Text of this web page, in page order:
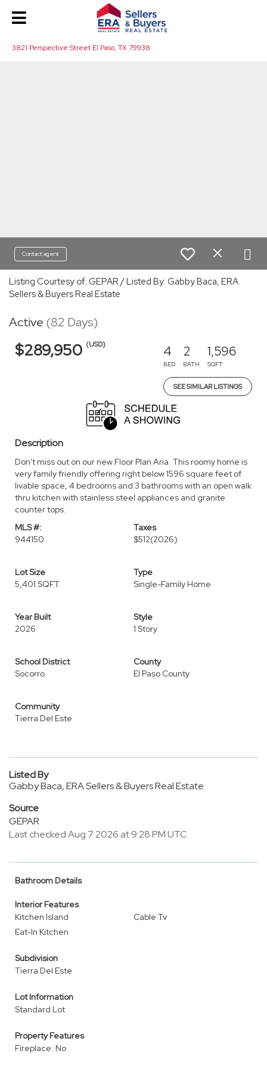
3821 Perspective Street El Paso, TX 79938
Contact agent
Listing Courtesy of: GEPAR / Listed By: Gabby Baca, ERA
Sellers & Buyers Real Estate
Active (82 Days)
$289,950 (USD) 4
BED
2
BATH
1,596
SQFT
SEE SIMILAR LISTINGS
Description
Don't miss out on our new Floor Plan Aria. This roomy home is
very family friendly offering right below 1596 square feet of
livable space, 4 bedrooms and 3 bathrooms with an open walk
thru kitchen with stainless steel appliances and granite
counter tops.
MLS #:
944150
Taxes
$512(2026)
Lot Size
5,401 SQFT
Type
Single-Family Home
Year Built
2026
Style
1 Story
School District
Socorro
County
El Paso County
Community
Tierra Del Este
Listed By
Gabby Baca, ERA Sellers & Buyers Real Estate
Source
GEPAR
Last checked Aug 7 2026 at 9:28 PM UTC
Bathroom Details
Interior Features
Kitchen Island
Cable Tv
Eat-In Kitchen
Subdivision
Tierra Del Este
Lot Information
Standard Lot
Property Features
Fireplace: No